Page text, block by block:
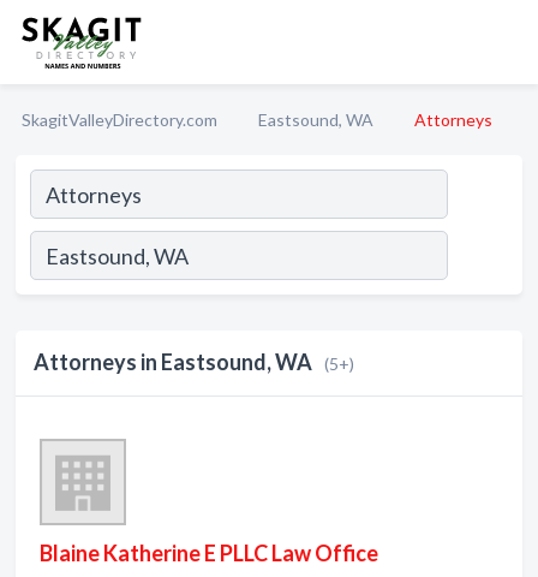
SkagitValleyDirectory.com Eastsound, WA Attorneys
Attorneys in Eastsound, WA (5+)
Blaine Katherine E PLLC Law Office